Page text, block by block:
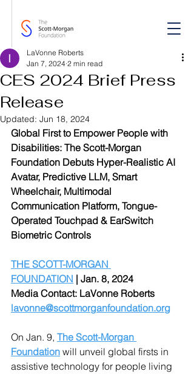
CES 2024 Brief Press
Release
LaVonne Roberts
Jan 7, 2024 2 min read
Updated: Jun 18, 2024
Global First to Empower People with
Disabilities: The Scott-Morgan
Foundation Debuts Hyper-Realistic AI
Avatar, Predictive LLM, Smart
Wheelchair, Multimodal
Communication Platform, Tongue-
Operated Touchpad & EarSwitch
Biometric Controls
THE SCOTT-MORGAN
FOUNDATION | Jan. 8, 2024
Media Contact: LaVonne Roberts
lavonne@scottmorganfoundation.org
On Jan. 9, The Scott-Morgan
Foundation will unveil global firsts in
assistive technology for people living